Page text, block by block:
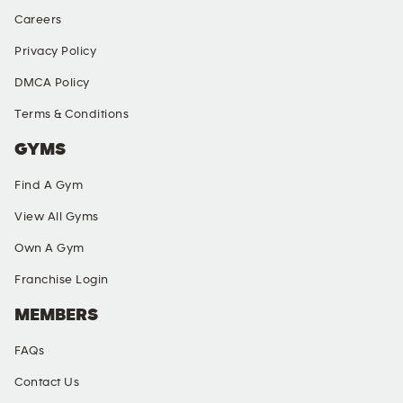
Careers
Privacy Policy
DMCA Policy
Terms & Conditions
GYMS
Find A Gym
View All Gyms
Own A Gym
Franchise Login
MEMBERS
FAQs
Contact Us